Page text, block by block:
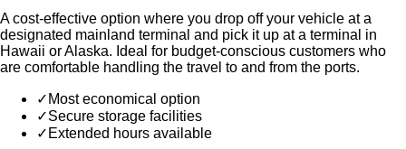
A cost-effective option where you drop off your vehicle at a
designated mainland terminal and pick it up at a terminal in
Hawaii or Alaska. Ideal for budget-conscious customers who
are comfortable handling the travel to and from the ports.
✓ Most economical option
✓Secure storage facilities
✓ Extended hours available